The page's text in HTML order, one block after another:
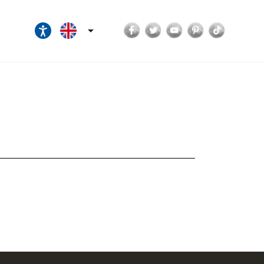
 Facebook
TwitterYouTubePinterest